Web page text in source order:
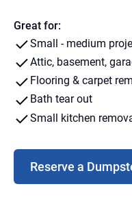
Great for:
Small - medium
Attic, basement,
Flooring & carpet
Bath tear out
Small kitchen
Reserve a